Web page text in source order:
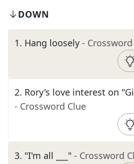
DOWN
1. Hang loosely -
2. Rory's love interest on
- Crossword Clue
3. "I'm all ___" - Crossword